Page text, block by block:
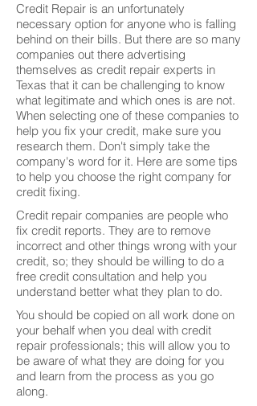
Credit Repair is an unfortunately
necessary option for anyone who is falling
behind on their bills. But there are so many
companies out there advertising
themselves as credit repair experts in
Texas that it can be challenging to know
what legitimate and which ones is are not.
When selecting one of these companies to
help you fix your credit, make sure you
research them. Don't simply take the
company's word for it. Here are some tips
to help you choose the right company for
credit fixing.
Credit repair companies are people who
fix credit reports. They are to remove
incorrect and other things wrong with your
credit, so; they should be willing to do a
free credit consultation and help you
understand better what they plan to do.
You should be copied on all work done on
your behalf when you deal with credit
repair professionals; this will allow you to
be aware of what they are doing for you
and learn from the process as you go
along.